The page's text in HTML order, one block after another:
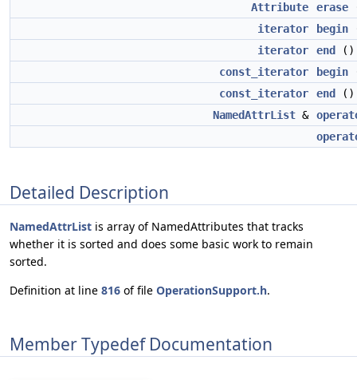
Attribute erase
iterator
begin
iterator
end
()
const_iterator
begin
const_iterator
end
()
NamedAttrList &
Detailed Description
NamedAttrList is array of NamedAttributes that tracks
whether it is sorted and does some basic work to remain
sorted.
Definition at line 816 of file OperationSupport.h.
Member Typedef Documentation